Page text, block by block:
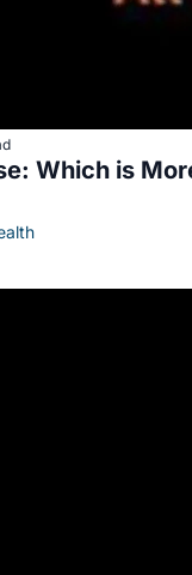
Which is